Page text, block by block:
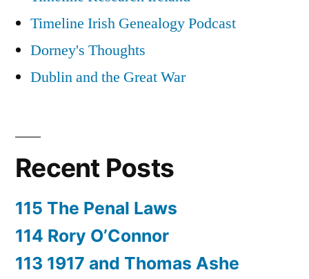
Timeline Irish Genealogy Podcast
Dorney's Thoughts
Dublin and the Great War
Recent Posts
115 The Penal Laws
114 Rory O’Connor
113 1917 and Thomas Ashe